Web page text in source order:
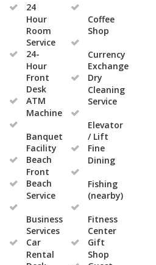
24
Hour
Room
Service
24-
Hour
Front
Desk
ATM
Machine
Banquet
Facility
Beach
Front
Beach
Service
Business
Services
Car
Rental
Coffee
Shop
Currency
Exchange
Dry
Cleaning
Service
Elevator
/ Lift
Fine
Dining
Fishing
(nearby)
Fitness
Center
Gift
Shop